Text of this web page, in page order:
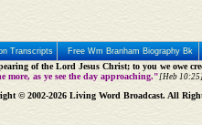
Transcripts Free Wm Branham Biography Bk
of the Lord Jesus Christ; to you we owe
more, as ye see the day approaching."[Heb
© 2002-2026 Living Word Broadcast. All